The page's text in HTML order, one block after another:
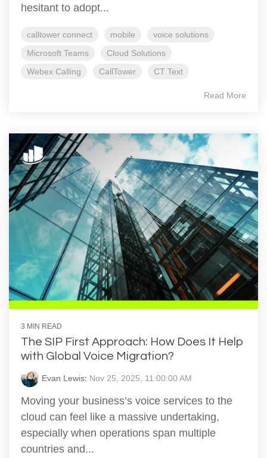
hesitant to adopt...
calltower connect mobile
voice solutions
Microsoft Teams
Cloud Solutions
Webex Calling
CallTower CT Text
Read More
3 MIN READ
The SIP First Approach: How Does It Help
with Global Voice Migration?
Evan Lewis: Nov 25, 2025, 11:00:00 AM
Moving your business’s voice services to the
cloud can feel like a massive undertaking,
especially when operations span multiple
countries and...